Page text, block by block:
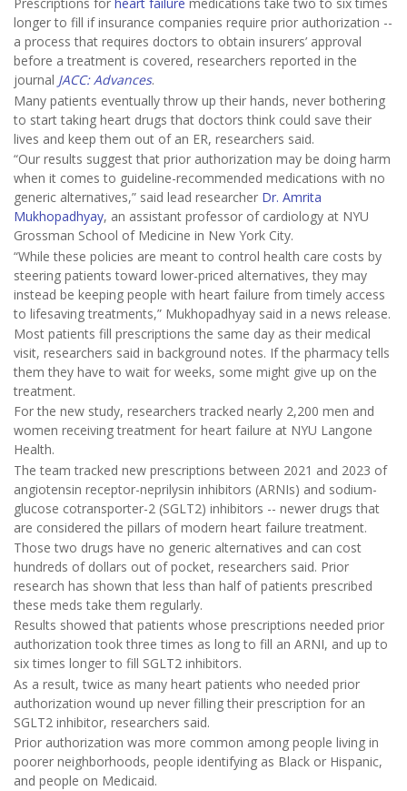
Prescriptions for heart failure medications take two to six times
longer to fill if insurance companies require prior authorization --
a process that requires doctors to obtain insurers’ approval
before a treatment is covered, researchers reported in the
journal JACC: Advances.
Many patients eventually throw up their hands, never bothering
to start taking heart drugs that doctors think could save their
lives and keep them out of an ER, researchers said.
“Our results suggest that prior authorization may be doing harm
when it comes to guideline-recommended medications with no
generic alternatives,” said lead researcher Dr. Amrita
Mukhopadhyay, an assistant professor of cardiology at NYU
Grossman School of Medicine in New York City.
“While these policies are meant to control health care costs by
steering patients toward lower-priced alternatives, they may
instead be keeping people with heart failure from timely access
to lifesaving treatments,” Mukhopadhyay said in a news release.
Most patients fill prescriptions the same day as their medical
visit, researchers said in background notes. If the pharmacy tells
them they have to wait for weeks, some might give up on the
treatment.
For the new study, researchers tracked nearly 2,200 men and
women receiving treatment for heart failure at NYU Langone
Health.
The team tracked new prescriptions between 2021 and 2023 of
angiotensin receptor-neprilysin inhibitors (ARNIs) and sodium-
glucose cotransporter-2 (SGLT2) inhibitors -- newer drugs that
are considered the pillars of modern heart failure treatment.
Those two drugs have no generic alternatives and can cost
hundreds of dollars out of pocket, researchers said. Prior
research has shown that less than half of patients prescribed
these meds take them regularly.
Results showed that patients whose prescriptions needed prior
authorization took three times as long to fill an ARNI, and up to
six times longer to fill SGLT2 inhibitors.
As a result, twice as many heart patients who needed prior
authorization wound up never filling their prescription for an
SGLT2 inhibitor, researchers said.
Prior authorization was more common among people living in
poorer neighborhoods, people identifying as Black or Hispanic,
and people on Medicaid.